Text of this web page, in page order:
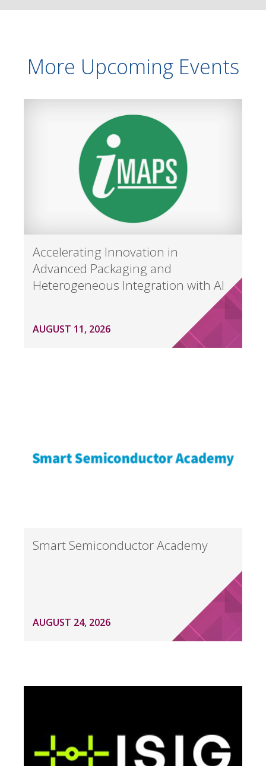
More Upcoming Events
Accelerating Innovation in
Advanced Packaging and
Heterogeneous Integration with AI
AUGUST 11, 2026
Smart Semiconductor Academy
AUGUST 24, 2026